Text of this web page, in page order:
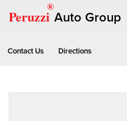
Peruzzi
®
Auto Group
Contact Us Directions